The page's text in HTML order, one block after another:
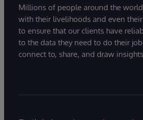
Millions of people around the
with their livelihoods and even
to ensure that our clients have
to the data they need to do their
connect to, share, and draw